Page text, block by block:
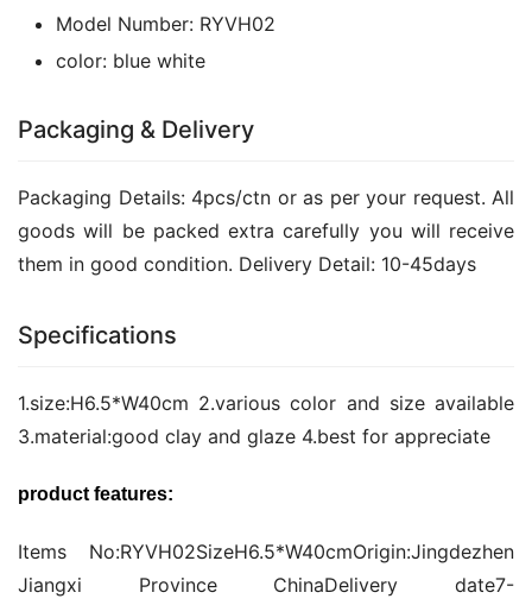
Model Number: RYVH02
color: blue white
Packaging & Delivery
Packaging Details: 4pcs/ctn or as per your request. All
goods will be packed extra carefully you will receive
them in good condition. Delivery Detail: 10-45days
Specifications
1.size:H6.5*W40cm 2.various color and size available
3.material:good clay and glaze 4.best for appreciate
product features:
Items No:RYVH02SizeH6.5*W40cmOrigin:Jingdezhen
Jiangxi Province ChinaDelivery date7-